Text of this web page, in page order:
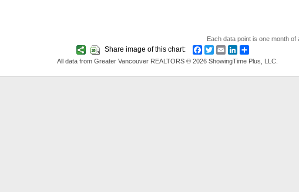
Each data point is one month of
Share image of this chart: Facebook
TwitterEmailLinkedIn
All data from Greater Vancouver REALTORS © 2026 ShowingTime Plus, LLC.